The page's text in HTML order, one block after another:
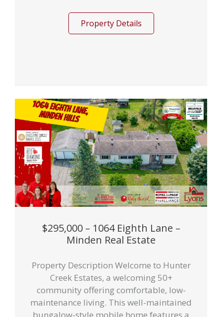
Property Details
$295,000 – 1064 Eighth Lane –
Minden Real Estate
Property Description Welcome to Hunter
Creek Estates, a welcoming 50+
community offering comfortable, low-
maintenance living. This well-maintained
bungalow-style mobile home features a